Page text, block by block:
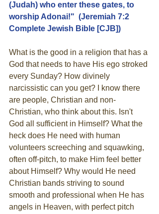
(Judah) who enter these gates, to
worship Adonai!"  (Jeremiah 7:2
Complete Jewish Bible [CJB])
What is the good in a religion that has a
God that needs to have His ego stroked
every Sunday? How divinely
narcissistic can you get? I know there
are people, Christian and non-
Christian, who think about this. Isn't
God all sufficient in Himself? What the
heck does He need with human
volunteers screeching and squawking,
often off-pitch, to make Him feel better
about Himself? Why would He need
Christian bands striving to sound
smooth and professional when He has
angels in Heaven, with perfect pitch